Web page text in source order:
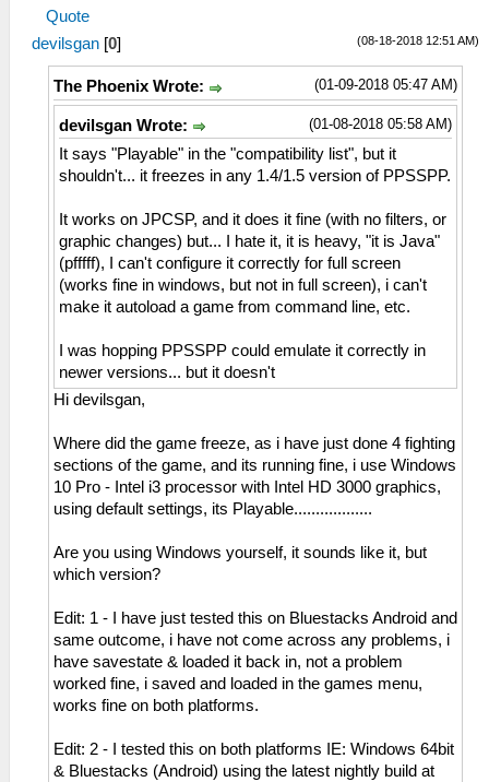
Quote
(08-18-2018 12:51 AM)
devilsgan [0]
(01-09-2018 05:47 AM)
The Phoenix Wrote:
(01-08-2018 05:58 AM)
devilsgan Wrote:
It says "Playable" in the "compatibility list", but it
shouldn't... it freezes in any 1.4/1.5 version of PPSSPP.
It works on JPCSP, and it does it fine (with no filters, or
graphic changes) but... I hate it, it is heavy, "it is Java"
(pfffff), I can't configure it correctly for full screen
(works fine in windows, but not in full screen), i can't
make it autoload a game from command line, etc.
I was hopping PPSSPP could emulate it correctly in
newer versions... but it doesn't
Hi devilsgan,
Where did the game freeze, as i have just done 4 fighting
sections of the game, and its running fine, i use Windows
10 Pro - Intel i3 processor with Intel HD 3000 graphics,
using default settings, its Playable..................
Are you using Windows yourself, it sounds like it, but
which version?
Edit: 1 - I have just tested this on Bluestacks Android and
same outcome, i have not come across any problems, i
have savestate & loaded it back in, not a problem
worked fine, i saved and loaded in the games menu,
works fine on both platforms.
Edit: 2 - I tested this on both platforms IE: Windows 64bit
& Bluestacks (Android) using the latest nightly build at